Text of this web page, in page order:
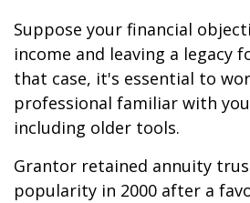
Suppose your financial
income and leaving a legacy
that case, it's essential to
professional familiar with
including older tools.
Grantor retained annuity
popularity in 2000 after a